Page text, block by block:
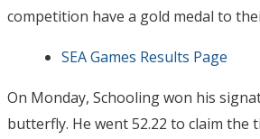
competition have a gold medal to
SEA Games Results Page
On Monday, Schooling won his
butterfly. He went 52.22 to claim the